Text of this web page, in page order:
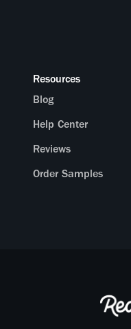
Resources
Blog
Help Center
Reviews
Order Samples